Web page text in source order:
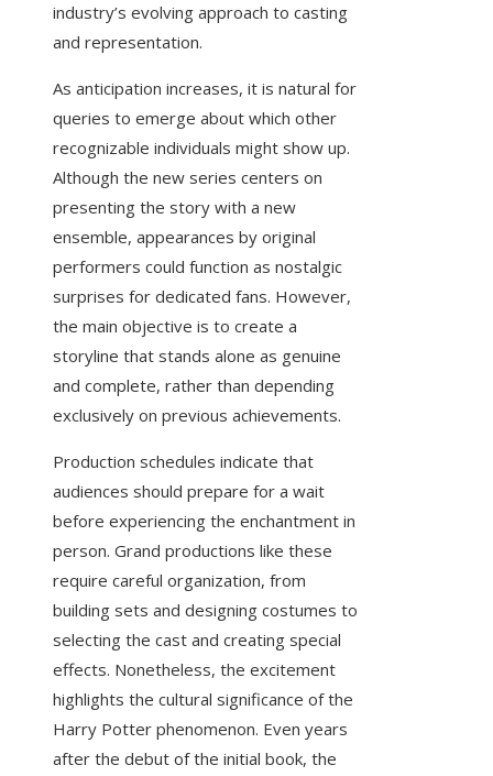
industry’s evolving approach to casting
and representation.
As anticipation increases, it is natural for
queries to emerge about which other
recognizable individuals might show up.
Although the new series centers on
presenting the story with a new
ensemble, appearances by original
performers could function as nostalgic
surprises for dedicated fans. However,
the main objective is to create a
storyline that stands alone as genuine
and complete, rather than depending
exclusively on previous achievements.
Production schedules indicate that
audiences should prepare for a wait
before experiencing the enchantment in
person. Grand productions like these
require careful organization, from
building sets and designing costumes to
selecting the cast and creating special
effects. Nonetheless, the excitement
highlights the cultural significance of the
Harry Potter phenomenon. Even years
after the debut of the initial book, the